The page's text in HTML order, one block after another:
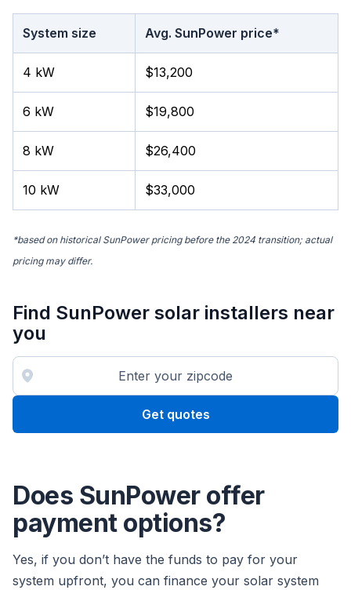
System size Avg. SunPower price*
4 kW $13,200
6 kW $19,800
8 kW $26,400
10 kW $33,000
*based on historical SunPower pricing before the 2024 transition; actual
pricing may differ.
Find SunPower solar installers near
you
Get quotes
Does SunPower offer
payment options?
Yes, if you don’t have the funds to pay for your
system upfront, you can finance your solar system